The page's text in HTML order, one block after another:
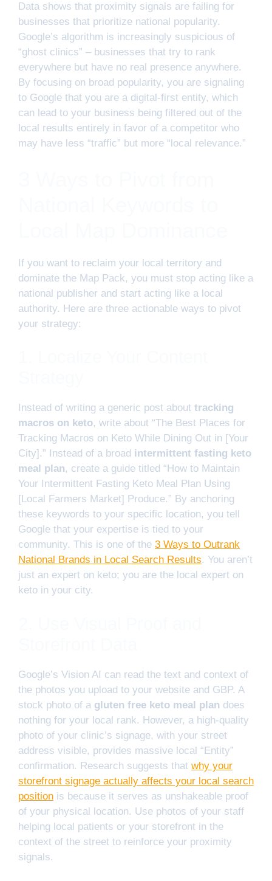
Data shows that proximity signals are failing for
businesses that prioritize national popularity.
Google’s algorithm is increasingly suspicious of
“ghost clinics” – businesses that try to rank
everywhere but have no real presence anywhere.
By focusing on broad popularity, you are signaling
to Google that you are a digital-first entity, which
can lead to your business being filtered out of the
local results entirely in favor of a competitor who
may have less “traffic” but more “local relevance.”
If you want to reclaim your local territory and
dominate the Map Pack, you must stop acting like a
national publisher and start acting like a local
authority. Here are three actionable ways to pivot
your strategy:
Instead of writing a generic post about tracking
macros on keto, write about “The Best Places for
Tracking Macros on Keto While Dining Out in [Your
City].” Instead of a broad intermittent fasting keto
meal plan, create a guide titled “How to Maintain
Your Intermittent Fasting Keto Meal Plan Using
[Local Farmers Market] Produce.” By anchoring
these keywords to your specific location, you tell
Google that your expertise is tied to your
community. This is one of the 3 Ways to Outrank
National Brands in Local Search Results. You aren’t
just an expert on keto; you are the local expert on
keto in your city.
Google’s Vision AI can read the text and context of
the photos you upload to your website and GBP. A
stock photo of a gluten free keto meal plan does
nothing for your local rank. However, a high-quality
photo of your clinic’s signage, with your street
address visible, provides massive local “Entity”
confirmation. Research suggests that why your
storefront signage actually affects your local search
position is because it serves as unshakeable proof
of your physical location. Use photos of your staff
helping local patients or your storefront in the
context of the street to reinforce your proximity
signals.